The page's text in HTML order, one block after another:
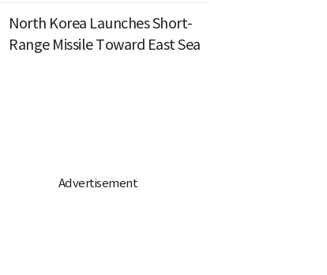
North Korea Launches Short-
Range Missile Toward East Sea